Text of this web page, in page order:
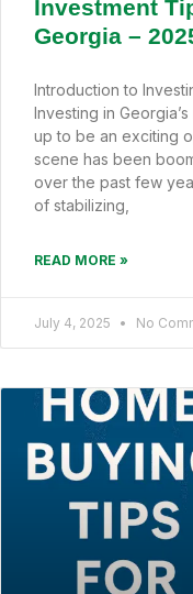
Investment
Georgia –
Introduction to
Investing in
up to be an exciting
scene has been
over the past few
of stabilizing,
READ MORE »
July 4, 2025 No